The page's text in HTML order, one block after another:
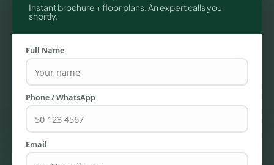
TOWNHOUSES
Instant brochure + floor plans. An expert calls you
shortly.
Full Name
Phone / WhatsApp
Email